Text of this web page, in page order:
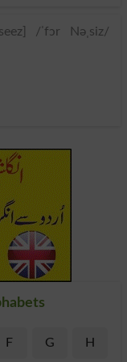
/ˈfɔr Nəˌsiz/
F G H